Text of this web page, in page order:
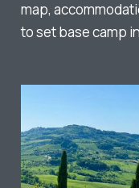
map,
to set base camp